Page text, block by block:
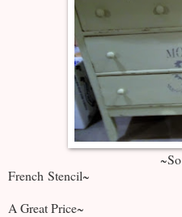
~So Cute~Mint
French Stencil~
~You'll Find
A Great Price~